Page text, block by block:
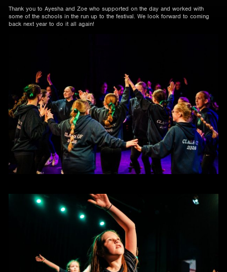
Thank you to Ayesha and Zoe who supported on the day and worked with
some of the schools in the run up to the festival. We look forward to coming
back next year to do it all again!